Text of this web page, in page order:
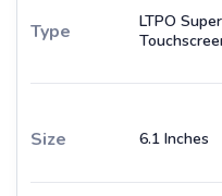
Type
LTPO
Size 6.1 Inches